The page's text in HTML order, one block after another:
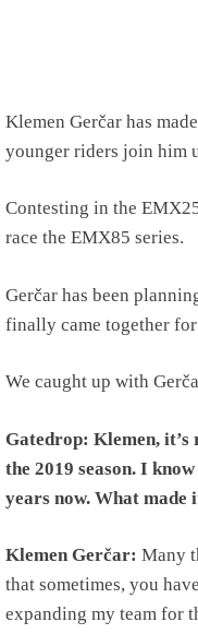
Klemen Gerčar has
younger riders join him
Contesting in the
race the EMX85 series.
Gerčar has been
finally came together
We caught up with
Gatedrop: Klemen, it’s
the 2019 season. I
years now. What made
Klemen Gerčar: Many
that sometimes, you
expanding my team for